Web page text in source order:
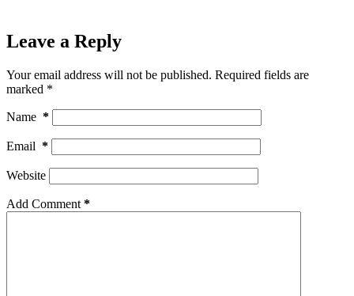
Leave a Reply
Your email address will not be published. Required fields are
marked *
Name *
Email *
Website
Add Comment *